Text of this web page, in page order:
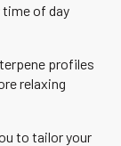
time of day
profiles
relaxing
to tailor your